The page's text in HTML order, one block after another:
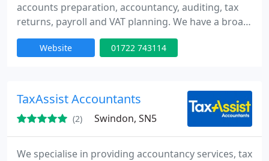
accounts preparation, accountancy, auditing, tax
returns, payroll and VAT planning. We have a broad
range of clients from individuals who require tax
return preparation, sole traders, owners of
overseas companies.
Website 01722 743114
TaxAssist Accountants
(2) Swindon, SN5
We specialise in providing accountancy services, tax